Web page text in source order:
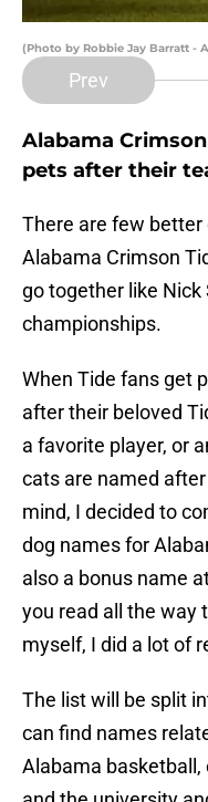
(Photo by Robbie Jay Barratt -
Prev
Alabama
pets after their
There are few
Alabama Crimson
go together like Nick
championships.
When Tide fans get
after their beloved
a favorite player, or
cats are named
mind, I decided to
dog names for
also a bonus name
you read all the way
myself, I did a lot of
The list will be split
can find names
Alabama basketball,